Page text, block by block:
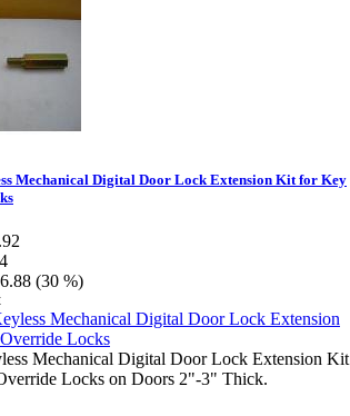
Mechanical Digital Door Lock Extension Kit for Key
(30 %)
Mechanical Digital Door Lock Extension Kit
Locks on Doors 2"-3" Thick.